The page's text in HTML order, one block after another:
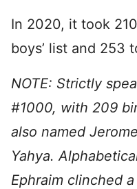
In 2020, it took
boys’ list and 253
NOTE: Strictly
#1000, with 209
also named
Yahya.
Ephraim clinched